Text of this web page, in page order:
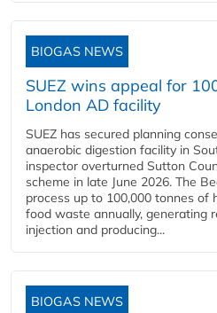
BIOGAS NEWS
SUEZ wins appeal for
London AD facility
SUEZ has secured planning
anaerobic digestion facility in
inspector overturned Sutton
scheme in late June 2026. The
process up to 100,000 tonnes of
food waste annually, generating
injection and producing...
BIOGAS NEWS